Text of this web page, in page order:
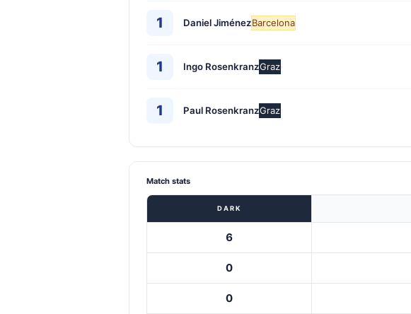
1 Daniel JiménezBarcelona
1 Ingo RosenkranzGraz
1 Paul RosenkranzGraz
Match stats
DARK
6
0
0